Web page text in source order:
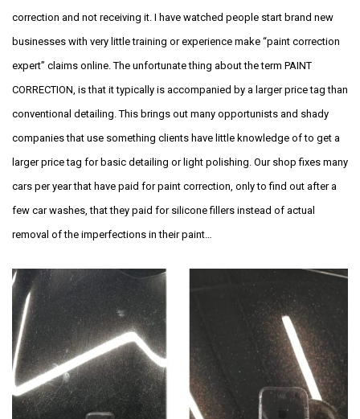
correction and not receiving it. I have watched people start brand new
businesses with very little training or experience make “paint correction
expert” claims online. The unfortunate thing about the term PAINT
CORRECTION, is that it typically is accompanied by a larger price tag than
conventional detailing. This brings out many opportunists and shady
companies that use something clients have little knowledge of to get a
larger price tag for basic detailing or light polishing. Our shop fixes many
cars per year that have paid for paint correction, only to find out after a
few car washes, that they paid for silicone fillers instead of actual
removal of the imperfections in their paint…